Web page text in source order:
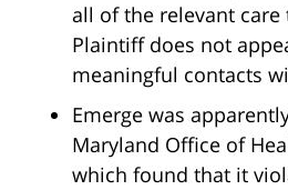
all of the relevant
Plaintiff does not
meaningful contacts
Emerge was
Maryland Office of
which found that it